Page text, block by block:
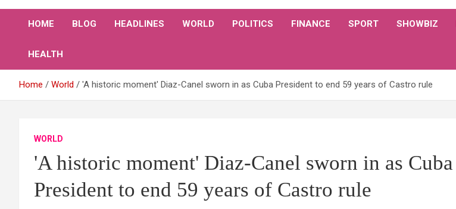
HOME BLOG HEADLINES WORLD POLITICS FINANCE SPORT SHOWBIZ
HEALTH
Home World 'A historic moment' Diaz-Canel sworn in as Cuba President to end 59 years of Castro rule
WORLD
'A historic moment' Diaz-Canel sworn in as Cuba
President to end 59 years of Castro rule